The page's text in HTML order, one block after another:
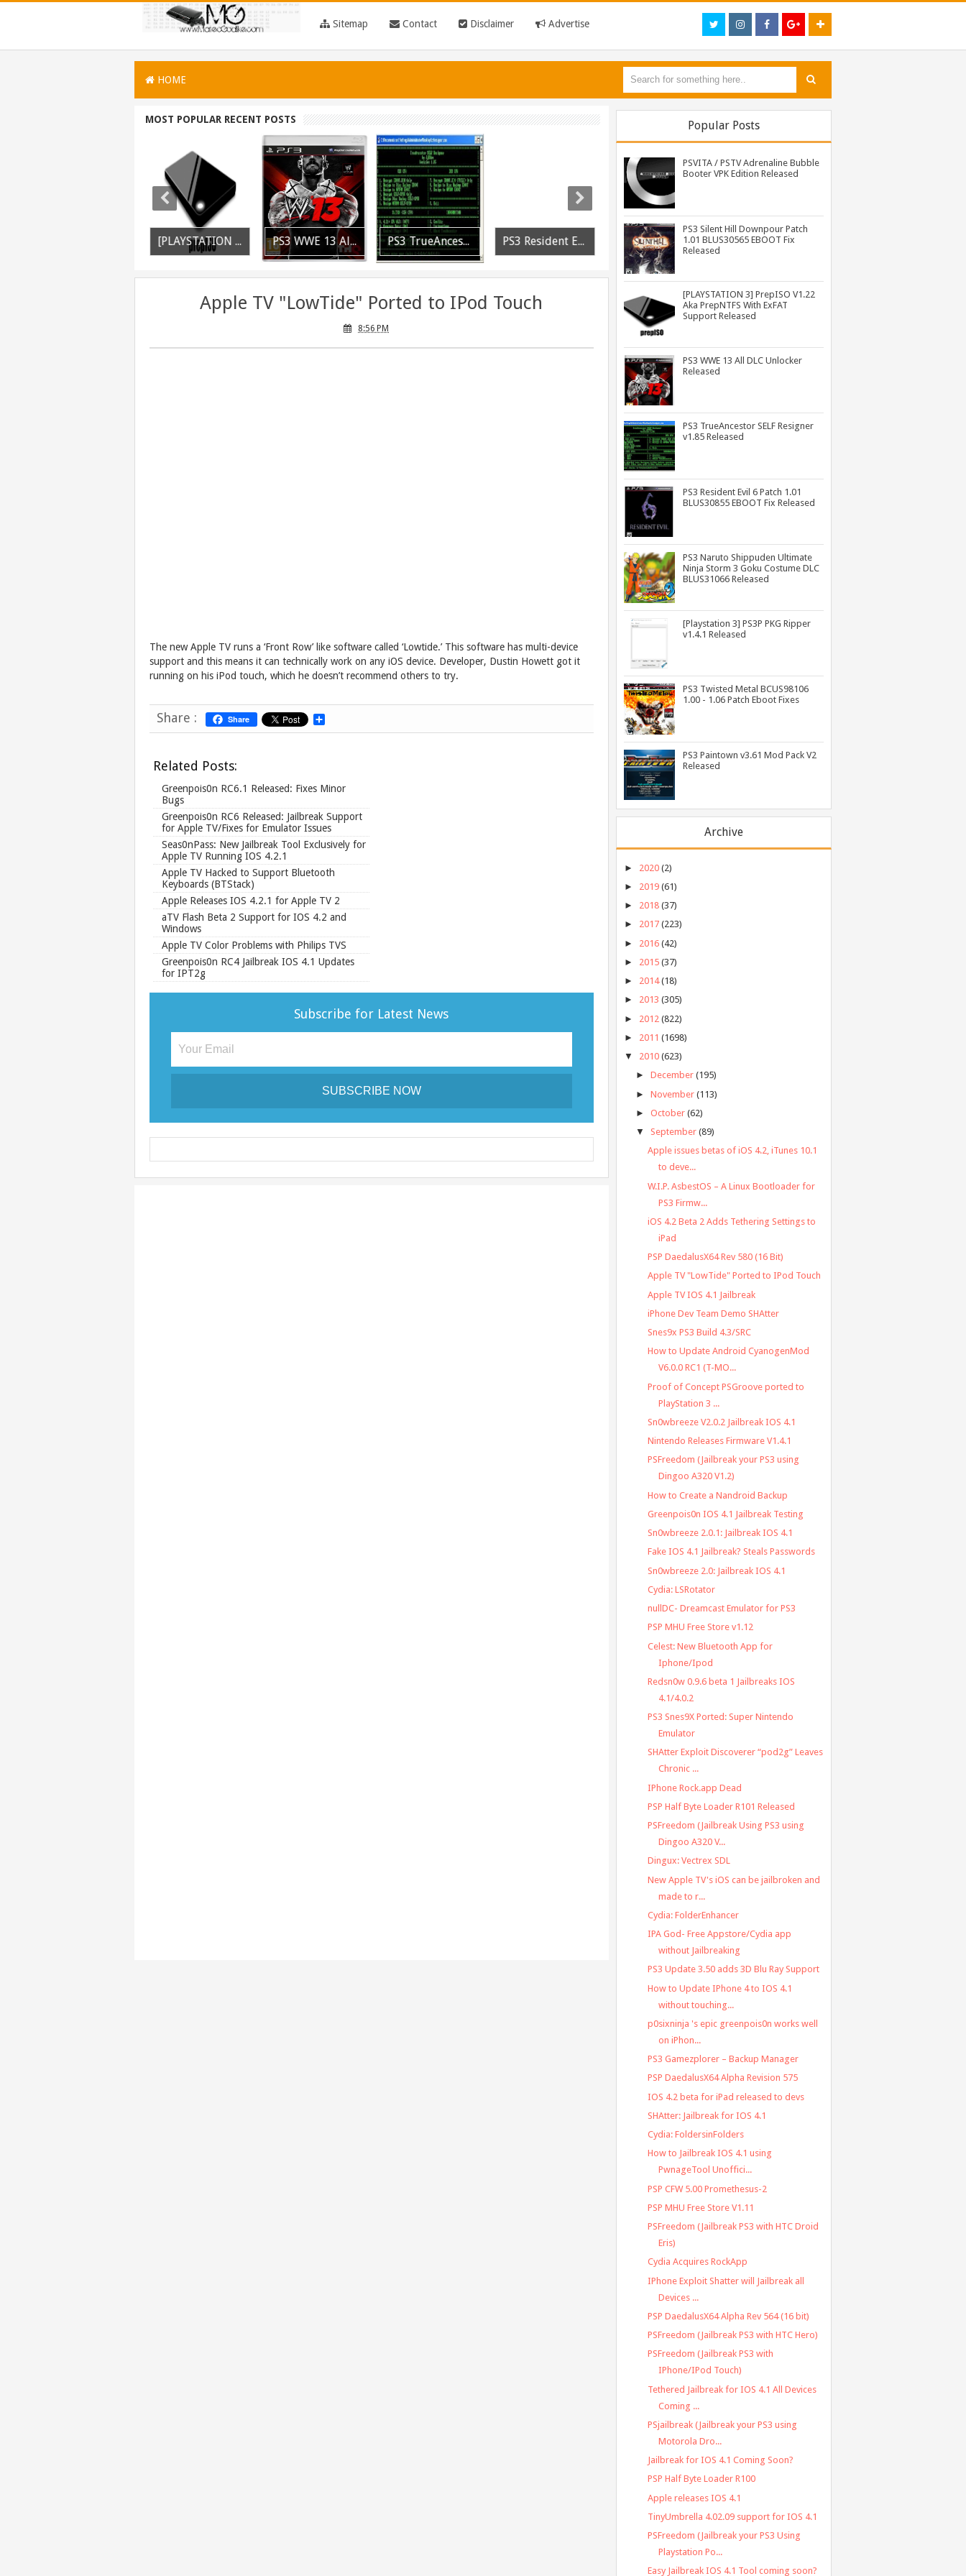
Sitemap Contact Disclaimer Advertise
HOME
MOST POPULAR RECENT POSTS
[PLAYSTATION 3] PrepISO V1.22 Aka PrepNTFS With ExFAT Support Released PS3 WWE 13 All DLC Unlocker Released PS3 TrueAncestor SELF Resigner v1.85 Released PS3 Resident Evil 6 Patch 1.01 BLUS30855 EBOOT Fix Released PS3 Naruto Shippuden Ultimate Ninja Storm 3 Goku Costume DLC BLUS31066 Released
Apple TV "LowTide" Ported to IPod Touch
8:56 PM
The new Apple TV runs a ‘Front Row’ like software called ‘Lowtide.’ This software has multi-device
support and this means it can technically work on any iOS device. Developer, Dustin Howett got it
running on his iPod touch, which he doesn’t recommend others to try.
Share : Share
h
Related Posts:
Greenpois0n RC6.1 Released: Fixes Minor
Bugs
Greenpois0n RC6 Released: Jailbreak Support
for Apple TV/Fixes for Emulator Issues
Seas0nPass: New Jailbreak Tool Exclusively for
Apple TV Running IOS 4.2.1
Apple TV Hacked to Support Bluetooth
Keyboards (BTStack)
Apple Releases IOS 4.2.1 for Apple TV 2
aTV Flash Beta 2 Support for IOS 4.2 and
Windows
Apple TV Color Problems with Philips TVS
Greenpois0n RC4 Jailbreak IOS 4.1 Updates
for IPT2g
Subscribe for Latest News
Popular Posts
PSVITA / PSTV Adrenaline Bubble
Booter VPK Edition Released
PS3 Silent Hill Downpour Patch
1.01 BLUS30565 EBOOT Fix
Released
[PLAYSTATION 3] PrepISO V1.22
Aka PrepNTFS With ExFAT
Support Released
PS3 WWE 13 All DLC Unlocker
Released
PS3 TrueAncestor SELF Resigner
v1.85 Released
PS3 Resident Evil 6 Patch 1.01
BLUS30855 EBOOT Fix Released
PS3 Naruto Shippuden Ultimate
Ninja Storm 3 Goku Costume DLC
BLUS31066 Released
[Playstation 3] PS3P PKG Ripper
v1.4.1 Released
PS3 Twisted Metal BCUS98106
1.00 - 1.06 Patch Eboot Fixes
PS3 Paintown v3.61 Mod Pack V2
Released
Archive
► 2020 (2)
► 2019 (61)
► 2018 (37)
► 2017 (223)
► 2016 (42)
► 2015 (37)
► 2014 (18)
► 2013 (305)
► 2012 (822)
► 2011 (1698)
▼ 2010 (623)
► December (195)
► November (113)
► October (62)
▼ September (89)
Apple issues betas of iOS 4.2, iTunes 10.1
to deve...
W.I.P. AsbestOS – A Linux Bootloader for
PS3 Firmw...
iOS 4.2 Beta 2 Adds Tethering Settings to
iPad
PSP DaedalusX64 Rev 580 (16 Bit)
Apple TV "LowTide" Ported to IPod Touch
Apple TV IOS 4.1 Jailbreak
iPhone Dev Team Demo SHAtter
Snes9x PS3 Build 4.3/SRC
How to Update Android CyanogenMod
V6.0.0 RC1 (T-MO...
Proof of Concept PSGroove ported to
PlayStation 3 ...
Sn0wbreeze V2.0.2 Jailbreak IOS 4.1
Nintendo Releases Firmware V1.4.1
PSFreedom (Jailbreak your PS3 using
Dingoo A320 V1.2)
How to Create a Nandroid Backup
Greenpois0n IOS 4.1 Jailbreak Testing
Sn0wbreeze 2.0.1: Jailbreak IOS 4.1
Fake IOS 4.1 Jailbreak? Steals Passwords
Sn0wbreeze 2.0: Jailbreak IOS 4.1
Cydia: LSRotator
nullDC- Dreamcast Emulator for PS3
PSP MHU Free Store v1.12
Celest: New Bluetooth App for
Iphone/Ipod
Redsn0w 0.9.6 beta 1 Jailbreaks IOS
4.1/4.0.2
PS3 Snes9X Ported: Super Nintendo
Emulator
SHAtter Exploit Discoverer “pod2g” Leaves
Chronic ...
IPhone Rock.app Dead
PSP Half Byte Loader R101 Released
PSFreedom (Jailbreak Using PS3 using
Dingoo A320 V...
Dingux: Vectrex SDL
New Apple TV's iOS can be jailbroken and
made to r...
Cydia: FolderEnhancer
IPA God- Free Appstore/Cydia app
without Jailbreaking
PS3 Update 3.50 adds 3D Blu Ray Support
How to Update IPhone 4 to IOS 4.1
without touching...
p0sixninja 's epic greenpois0n works well
on iPhon...
PS3 Gamezplorer – Backup Manager
PSP DaedalusX64 Alpha Revision 575
IOS 4.2 beta for iPad released to devs
SHAtter: Jailbreak for IOS 4.1
Cydia: FoldersinFolders
How to Jailbreak IOS 4.1 using
PwnageTool Unoffici...
PSP CFW 5.00 Promethesus-2
PSP MHU Free Store V1.11
PSFreedom (Jailbreak PS3 with HTC Droid
Eris)
Cydia Acquires RockApp
IPhone Exploit Shatter will Jailbreak all
Devices ...
PSP DaedalusX64 Alpha Rev 564 (16 bit)
PSFreedom (Jailbreak PS3 with HTC Hero)
PSFreedom (Jailbreak PS3 with
IPhone/IPod Touch)
Tethered Jailbreak for IOS 4.1 All Devices
Coming ...
PSjailbreak (Jailbreak your PS3 using
Motorola Dro...
Jailbreak for IOS 4.1 Coming Soon?
PSP Half Byte Loader R100
Apple releases IOS 4.1
TinyUmbrella 4.02.09 support for IOS 4.1
PSFreedom (Jailbreak your PS3 Using
Playstation Po...
Easy Jailbreak IOS 4.1 Tool coming soon?